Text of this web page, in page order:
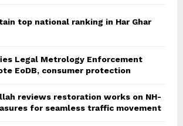
top national ranking in Har Ghar
Legal Metrology Enforcement
EoDB, consumer protection
reviews restoration works on NH-
for seamless traffic movement